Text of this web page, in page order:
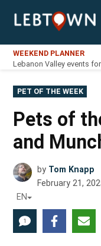
LebTown
WEEKEND PLANNER
Lebanon Valley events
POSTED
IN
PET OF THE WEEK
Pets of
and
by Tom Knapp
February 21,
EN
1